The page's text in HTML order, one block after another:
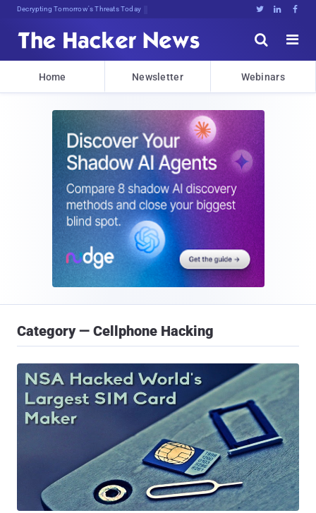
Decrypting Tomorrow's Threats Today   


Home Newsletter Webinars
Category — Cellphone Hacking